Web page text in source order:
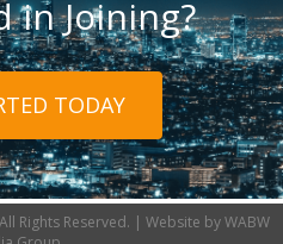
in Joining?
TODAY
Rights Reserved. | Website byWABW